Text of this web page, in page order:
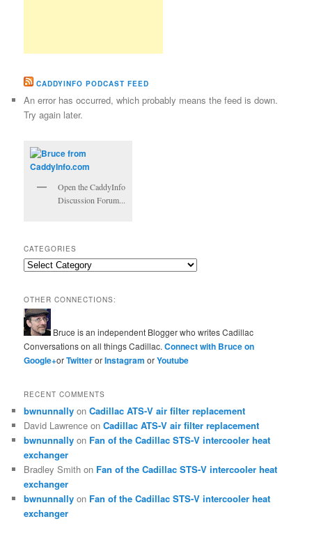
CADDYINFO PODCAST FEED
An error has occurred, which probably means the feed is down.
Try again later.
Open the CaddyInfo
Discussion Forum...
CATEGORIES
Categories
OTHER CONNECTIONS:
Bruce is an independent Blogger who writes Cadillac
Conversations on all things Cadillac.Connect with Bruce on
Google+orTwitterorInstagramorYoutube
RECENT COMMENTS
bwnunnally onCadillac ATS-V air filter replacement
David Lawrence onCadillac ATS-V air filter replacement
bwnunnally on Fan of the Cadillac STS-V intercooler heat
exchanger
Bradley Smith on Fan of the Cadillac STS-V intercooler heat
exchanger
bwnunnally on Fan of the Cadillac STS-V intercooler heat
exchanger